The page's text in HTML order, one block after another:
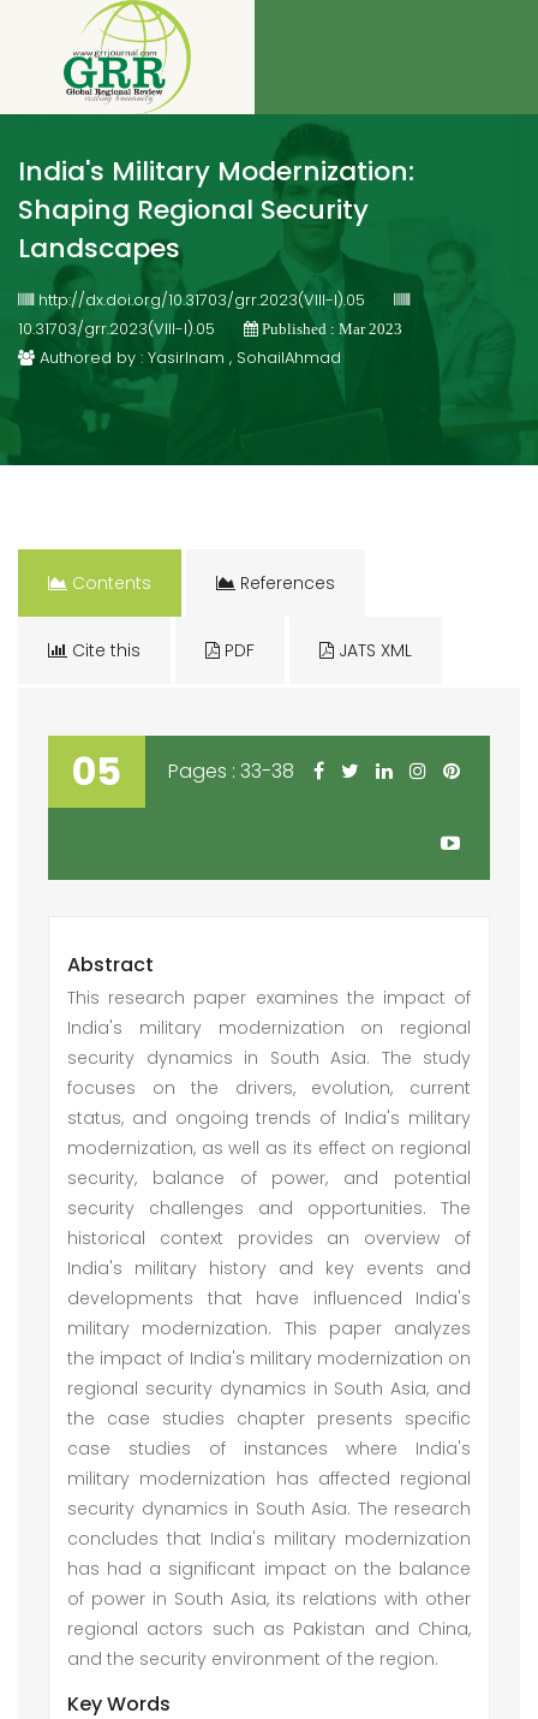
India's Military Modernization:
Shaping Regional Security
Landscapes
http://dx.doi.org/10.31703/grr.2023(VIII-I).05
10.31703/grr.2023(VIII-I).05
Published : Mar 2023
Authored by : YasirInam , SohailAhmad
Contents References
Cite this PDF JATS XML
05 Pages : 33-38
Abstract
This research paper examines the impact of
India's military modernization on regional
security dynamics in South Asia. The study
focuses on the drivers, evolution, current
status, and ongoing trends of India's military
modernization, as well as its effect on regional
security, balance of power, and potential
security challenges and opportunities. The
historical context provides an overview of
India's military history and key events and
developments that have influenced India's
military modernization. This paper analyzes
the impact of India's military modernization on
regional security dynamics in South Asia, and
the case studies chapter presents specific
case studies of instances where India's
military modernization has affected regional
security dynamics in South Asia. The research
concludes that India's military modernization
has had a significant impact on the balance
of power in South Asia, its relations with other
regional actors such as Pakistan and China,
and the security environment of the region.
Key Words